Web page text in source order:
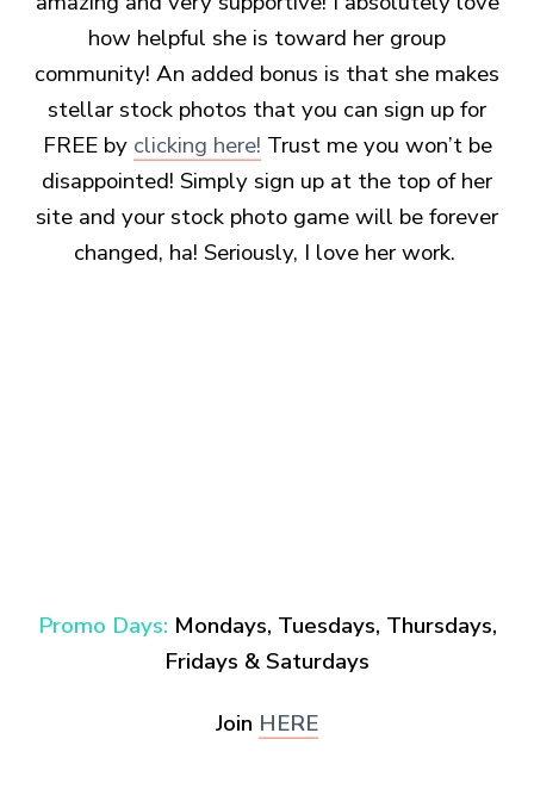
how helpful she is toward her group
community! An added bonus is that she makes
stellar stock photos that you can sign up for
FREE by clicking here! Trust me you won’t be
disappointed! Simply sign up at the top of her
site and your stock photo game will be forever
changed, ha! Seriously, I love her work.
Promo Days: Mondays, Tuesdays, Thursdays,
Fridays & Saturdays
Join HERE